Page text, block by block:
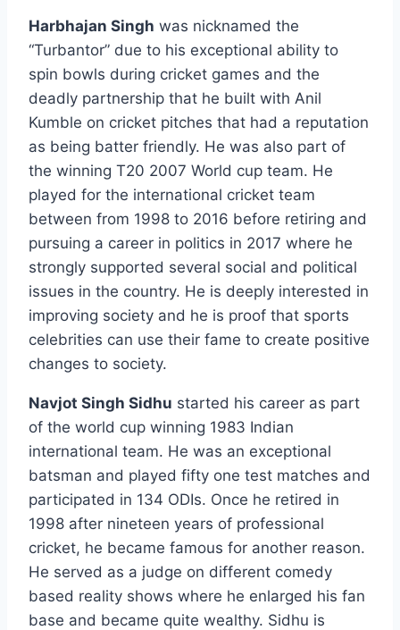
Harbhajan Singh was nicknamed the
“Turbantor” due to his exceptional ability to
spin bowls during cricket games and the
deadly partnership that he built with Anil
Kumble on cricket pitches that had a reputation
as being batter friendly. He was also part of
the winning T20 2007 World cup team. He
played for the international cricket team
between from 1998 to 2016 before retiring and
pursuing a career in politics in 2017 where he
strongly supported several social and political
issues in the country. He is deeply interested in
improving society and he is proof that sports
celebrities can use their fame to create positive
changes to society.
Navjot Singh Sidhu started his career as part
of the world cup winning 1983 Indian
international team. He was an exceptional
batsman and played fifty one test matches and
participated in 134 ODIs. Once he retired in
1998 after nineteen years of professional
cricket, he became famous for another reason.
He served as a judge on different comedy
based reality shows where he enlarged his fan
base and became quite wealthy. Sidhu is